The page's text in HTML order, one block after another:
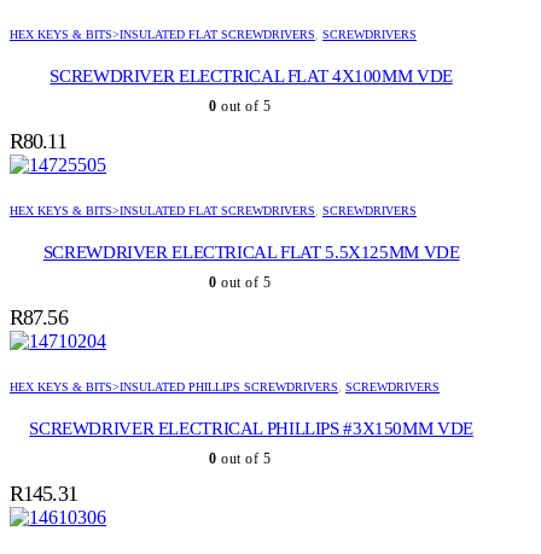
HEX KEYS & BITS>INSULATED FLAT SCREWDRIVERS, SCREWDRIVERS
SCREWDRIVER ELECTRICAL FLAT 4X100MM VDE
0 out of 5
R80.11
HEX KEYS & BITS>INSULATED FLAT SCREWDRIVERS, SCREWDRIVERS
SCREWDRIVER ELECTRICAL FLAT 5.5X125MM VDE
0 out of 5
R87.56
HEX KEYS & BITS>INSULATED PHILLIPS SCREWDRIVERS, SCREWDRIVERS
SCREWDRIVER ELECTRICAL PHILLIPS #3X150MM VDE
0 out of 5
R145.31